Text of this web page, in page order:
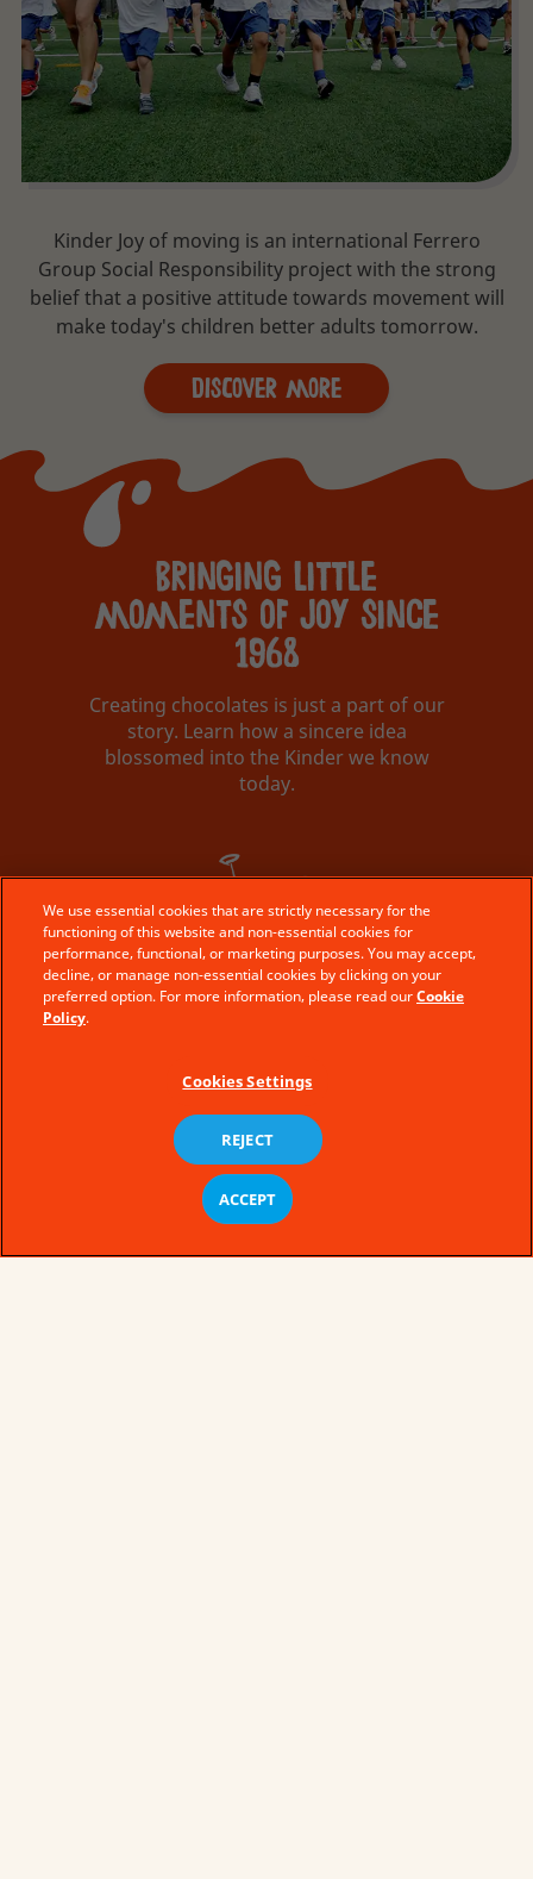
Kinder Joy of moving is an international Ferrero
Group Social Responsibility project with the strong
belief that a positive attitude towards movement will
make today's children better adults tomorrow.
Discover More
bringing little
moments of joy since
1968
Creating chocolates is just a part of our
story. Learn how a sincere idea
blossomed into the Kinder we know
today.
the kinder story
We use essential cookies that are strictly necessary for the
functioning of this website and non-essential cookies for
performance, functional, or marketing purposes. You may accept,
decline, or manage non-essential cookies by clicking on your
preferred option. For more information, please read ourCookie
Policy.
Cookies Settings
REJECT
ACCEPT